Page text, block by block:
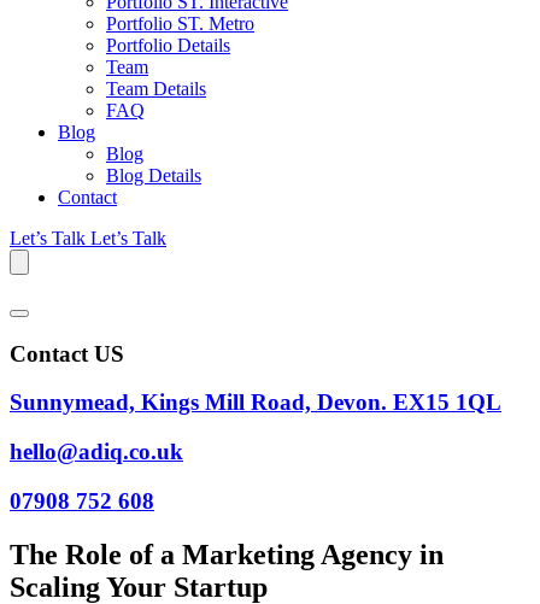
Portfolio ST. Metro
Portfolio Details
Team
Team Details
FAQ
Blog
Blog
Blog Details
Contact
Let’s Talk Let’s Talk
Contact US
Sunnymead, Kings Mill Road, Devon. EX15 1QL
hello@adiq.co.uk
07908 752 608
The Role of a Marketing Agency in
Scaling Your Startup